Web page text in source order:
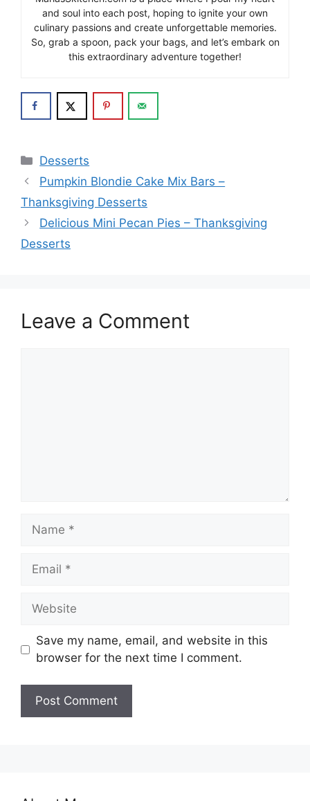
and soul into each post, hoping to ignite your own
culinary passions and create unforgettable memories.
So, grab a spoon, pack your bags, and let’s embark on
this extraordinary adventure together!
Categories
Desserts
Pumpkin Blondie Cake Mix Bars –
Thanksgiving Desserts
Delicious Mini Pecan Pies – Thanksgiving
Desserts
Leave a Comment
Name
Email
Website
Save my name, email, and website in this
browser for the next time I comment.